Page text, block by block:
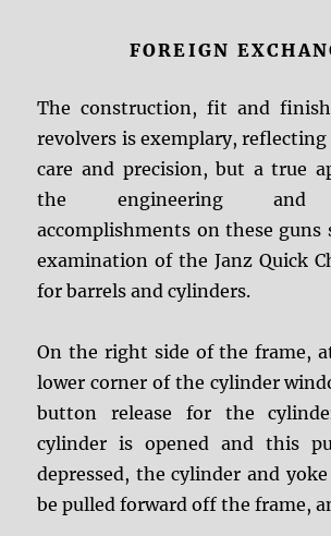
FOREIGN
The construction, fit and
revolvers is exemplary,
care and precision, but a true
the engineering and
accomplishments on these
examination of the Janz Quick
for barrels and cylinders.
On the right side of the frame,
lower corner of the cylinder
button release for the
cylinder is opened and this
depressed, the cylinder and
be pulled forward off the frame,